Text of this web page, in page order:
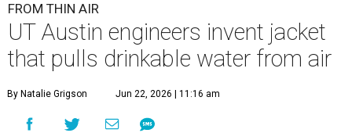
FROM THIN AIR
UT Austin engineers invent jacket
that pulls drinkable water from air
By Natalie Grigson Jun 22, 2026 | 11:16 am